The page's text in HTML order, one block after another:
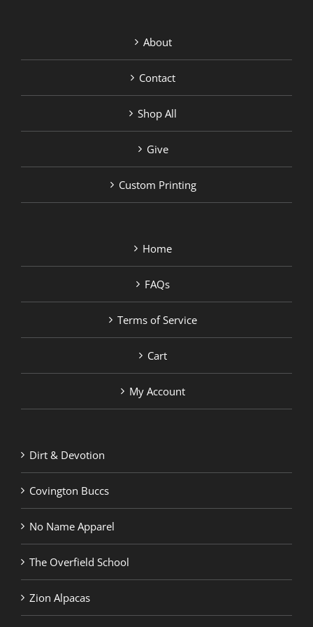
About
Contact
Shop All
Give
Custom Printing
Home
FAQs
Terms of Service
Cart
My Account
Dirt & Devotion
Covington Buccs
No Name Apparel
The Overfield School
Zion Alpacas